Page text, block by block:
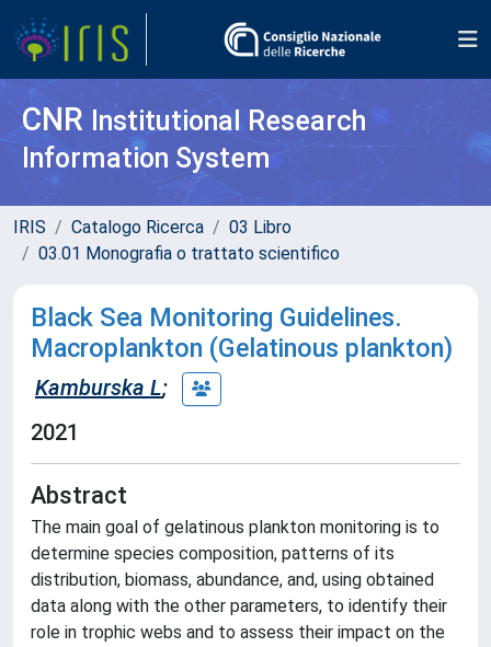
CNR Institutional Research
Information System
IRIS Catalogo Ricerca
03 Libro
03.01 Monografia o trattato scientifico
Black Sea Monitoring Guidelines.
Macroplankton (Gelatinous plankton)
Kamburska L;
2021
Abstract
The main goal of gelatinous plankton monitoring is to
determine species composition, patterns of its
distribution, biomass, abundance, and, using obtained
data along with the other parameters, to identify their
role in trophic webs and to assess their impact on the